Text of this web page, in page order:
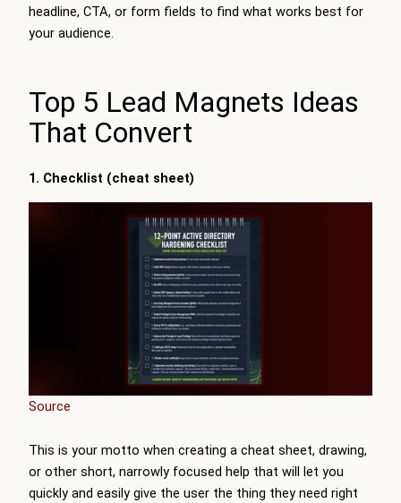
headline, CTA, or form fields to find what works best for
your audience.
Top 5 Lead Magnets Ideas
That Convert
1. Checklist (cheat sheet)
Source
This is your motto when creating a cheat sheet, drawing,
or other short, narrowly focused help that will let you
quickly and easily give the user the thing they need right